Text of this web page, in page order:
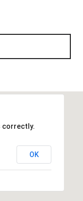
correctly.
OK